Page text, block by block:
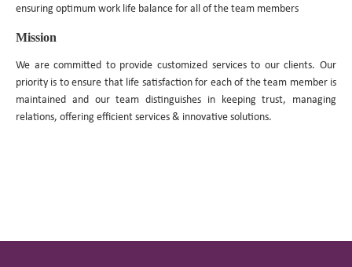
ensuring optimum work life balance for all of the team members
Mission
We are committed to provide customized services to our clients. Our
priority is to ensure that life satisfaction for each of the team member is
maintained and our team distinguishes in keeping trust, managing
relations, offering efficient services & innovative solutions.